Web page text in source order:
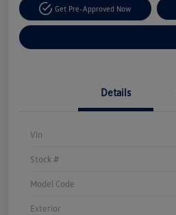
Get Pre-Approved Now
Details
Vin
Stock #
Model Code
Exterior